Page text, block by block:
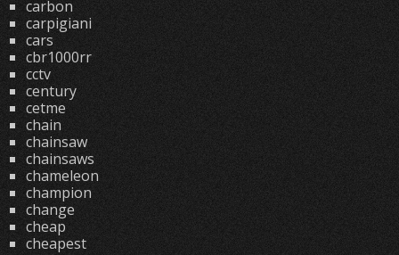
carbon
carpigiani
cars
cbr1000rr
cctv
century
cetme
chain
chainsaw
chainsaws
chameleon
champion
change
cheap
cheapest